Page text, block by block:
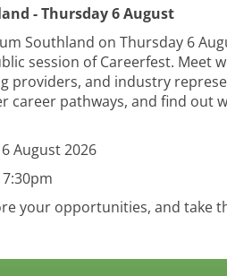
- Thursday 6 August
Southland on Thursday 6
session of Careerfest. Meet
providers, and industry
career pathways, and find out
August 2026
your opportunities, and take